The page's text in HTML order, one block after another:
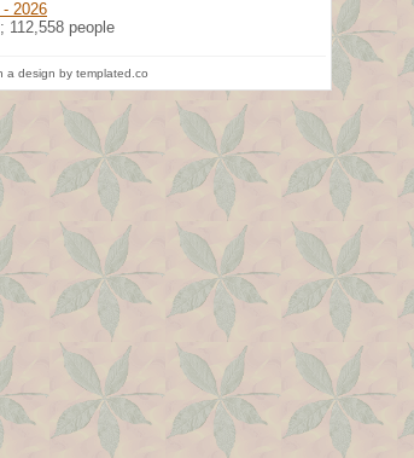
2026
112,558 people
design by templated.co